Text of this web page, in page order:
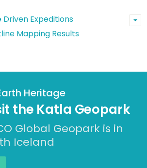
Driven Expeditions
Mapping Results
Heritage
the Katla Geopark
Global Geopark is in
Iceland